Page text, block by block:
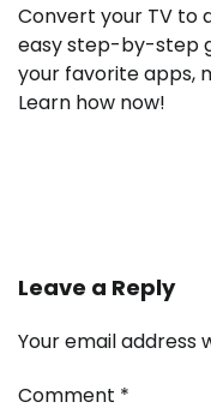
Convert your TV to
easy step-by-step
your favorite apps,
Learn how now!
Leave a Reply
Your email address
Comment *